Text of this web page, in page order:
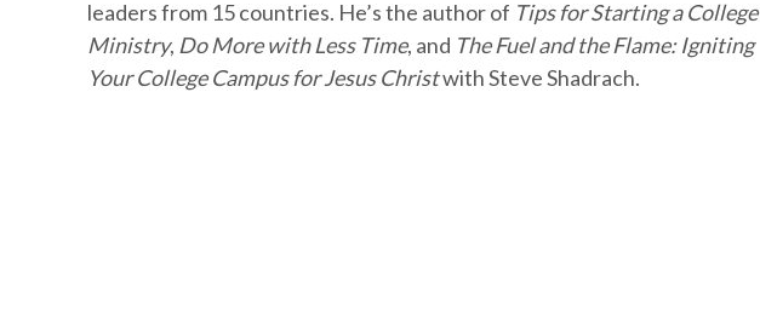
leaders from 15 countries. He’s the author of Tips for Starting a College
Ministry, Do More with Less Time, and The Fuel and the Flame: Igniting
Your College Campus for Jesus Christwith Steve Shadrach.